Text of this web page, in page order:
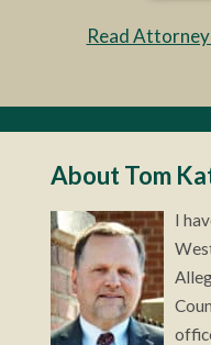
Read
About Tom
I